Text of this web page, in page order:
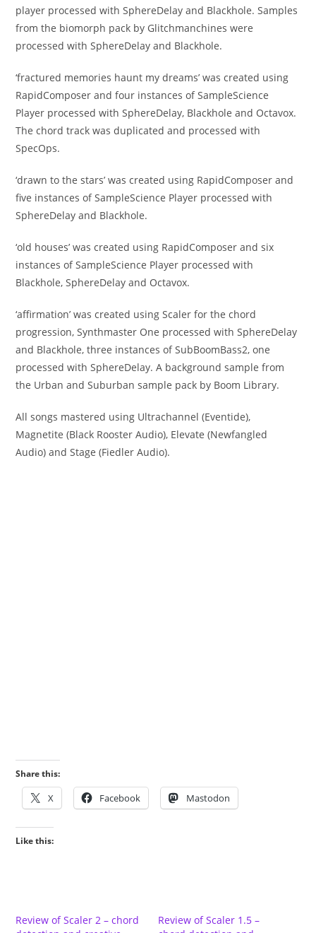
player processed with SphereDelay and Blackhole. Samples
from the biomorph pack by Glitchmanchines were
processed with SphereDelay and Blackhole.
‘fractured memories haunt my dreams’ was created using
RapidComposer and four instances of SampleScience
Player processed with SphereDelay, Blackhole and Octavox.
The chord track was duplicated and processed with
SpecOps.
‘drawn to the stars’ was created using RapidComposer and
five instances of SampleScience Player processed with
SphereDelay and Blackhole.
‘old houses’ was created using RapidComposer and six
instances of SampleScience Player processed with
Blackhole, SphereDelay and Octavox.
‘affirmation’ was created using Scaler for the chord
progression, Synthmaster One processed with SphereDelay
and Blackhole, three instances of SubBoomBass2, one
processed with SphereDelay. A background sample from
the Urban and Suburban sample pack by Boom Library.
All songs mastered using Ultrachannel (Eventide),
Magnetite (Black Rooster Audio), Elevate (Newfangled
Audio) and Stage (Fiedler Audio).
Share this:
X Facebook Mastodon
Like this:
Review of Scaler 2 – chord
Review of Scaler 1.5 –